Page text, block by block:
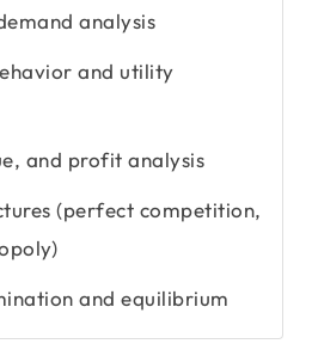
analysis
and utility
and profit analysis
(perfect competition,
and equilibrium